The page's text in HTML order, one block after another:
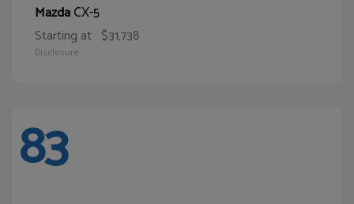
MazdaCX-5
Starting at $31,738
Disclosure
83